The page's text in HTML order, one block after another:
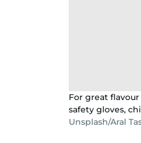
For great
safety gloves,
Unsplash/Aral